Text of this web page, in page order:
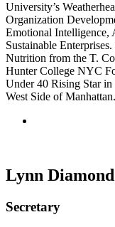
University’s
Organization
Emotional Intelligence,
Sustainable
Nutrition from the T.
Hunter College NYC
Under 40 Rising Star
West Side of Manhattan.
Lynn Diamond
Secretary